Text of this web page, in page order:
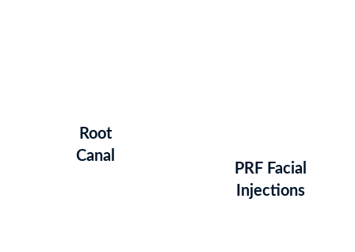
Root
Canal
PRF Facial
Injections